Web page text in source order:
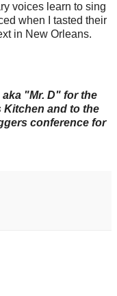
voices learn to sing
when I tasted their
in New Orleans.
"Mr. D" for the
and to the
conference for